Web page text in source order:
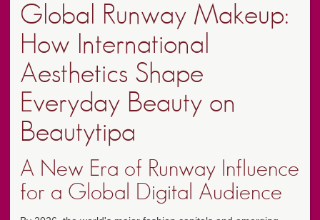
Global Runway Makeup:
How International
Aesthetics Shape
Everyday Beauty on
Beautytipa
A New Era of Runway Influence
for a Global Digital Audience